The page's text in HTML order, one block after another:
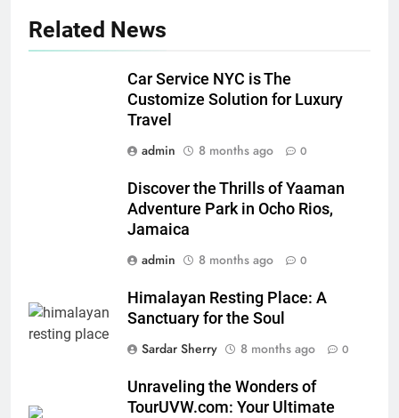
Related News
Car Service NYC is The
Customize Solution for Luxury
Travel
admin
8 months ago 0
Discover the Thrills of Yaaman
Adventure Park in Ocho Rios,
Jamaica
admin
8 months ago 0
Himalayan Resting Place: A
Sanctuary for the Soul
Sardar Sherry
8 months ago 0
Unraveling the Wonders of
TourUVW.com: Your Ultimate